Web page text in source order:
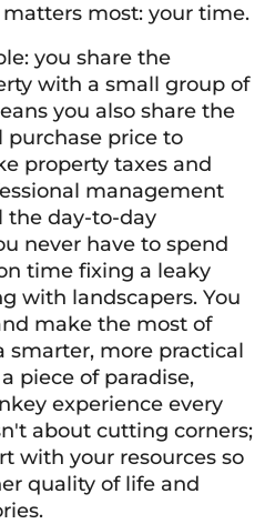
most: your time.
you share the
with a small group of
you also share the
purchase price to
property taxes and
management
the day-to-day
never have to spend
time fixing a leaky
with landscapers. You
make the most of
smarter, more practical
piece of paradise,
experience every
about cutting corners;
with your resources so
quality of life and